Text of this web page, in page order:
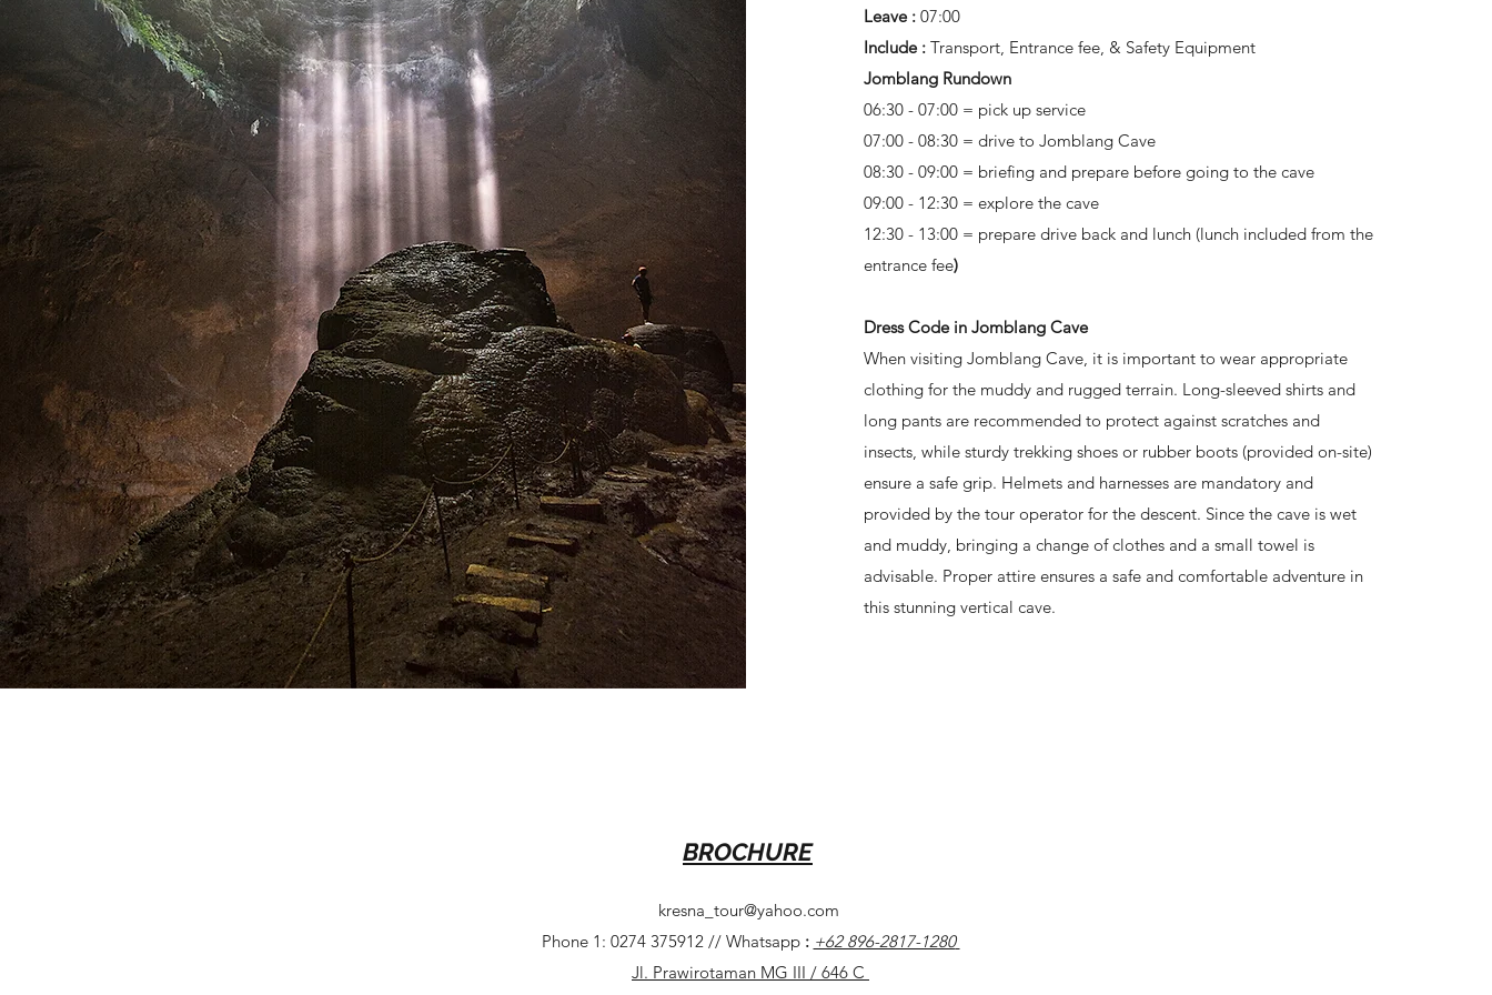
Leave : 07:00
Include : Transport, Entrance fee, & Safety Equipment
Jomblang Rundown
06:30 - 07:00 = pick up service
07:00 - 08:30 = drive to Jomblang Cave
08:30 - 09:00 = briefing and prepare before going to the cave
09:00 - 12:30 = explore the cave
12:30 - 13:00 = prepare drive back and lunch (lunch included from the
entrance fee)
Dress Code in Jomblang Cave
When visiting Jomblang Cave, it is important to wear appropriate
clothing for the muddy and rugged terrain. Long-sleeved shirts and
long pants are recommended to protect against scratches and
insects, while sturdy trekking shoes or rubber boots (provided on-site)
ensure a safe grip. Helmets and harnesses are mandatory and
provided by the tour operator for the descent. Since the cave is wet
and muddy, bringing a change of clothes and a small towel is
advisable. Proper attire ensures a safe and comfortable adventure in
this stunning vertical cave.
BROCHURE
kresna_tour@yahoo.com
Phone 1: 0274 375912 // Whatsapp : +62 896-2817-1280
Jl. Prawirotaman MG III / 646 C